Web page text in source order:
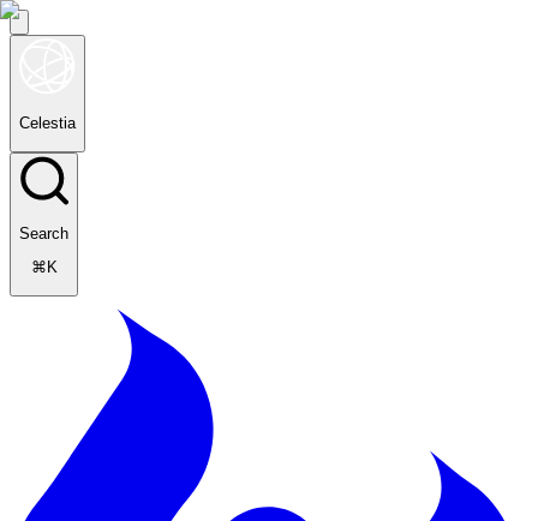
Celestia
Search
⌘K